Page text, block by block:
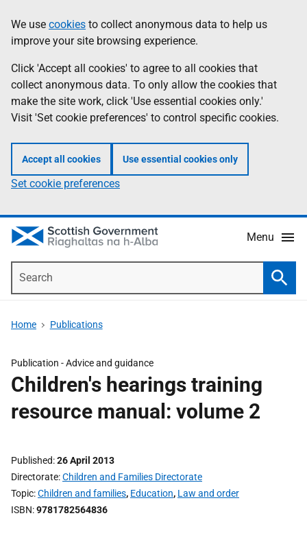
to
main
content
help
Information
We use cookies to collect anonymous data to help us
improve your site browsing experience.
Click 'Accept all cookies' to agree to all cookies that
collect anonymous data. To only allow the cookies that
make the site work, click 'Use essential cookies only.'
Visit 'Set cookie preferences' to control specific cookies.
Accept all cookies Use essential cookies only
Set cookie preferences
Menu
Home Publications
Publication -Advice and guidance
Children's hearings training
resource manual: volume 2
Published 26 April 2013
Directorate Children and Families Directorate
Topic Children and families, Education, Law and order
ISBN 9781782564836